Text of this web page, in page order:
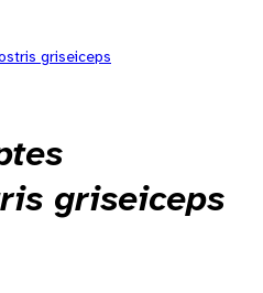
griseiceps
griseiceps